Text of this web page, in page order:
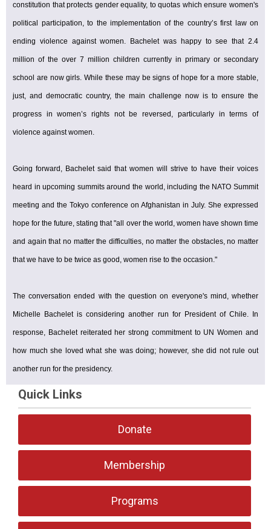
constitution that protects gender equality, to quotas which ensure women's
political participation, to the implementation of the country’s first law on
ending violence against women. Bachelet was happy to see that 2.4
million of the over 7 million children currently in primary or secondary
school are now girls. While these may be signs of hope for a more stable,
just, and democratic country, the main challenge now is to ensure the
progress in women’s rights not be reversed, particularly in terms of
violence against women.
Going forward, Bachelet said that women will strive to have their voices
heard in upcoming summits around the world, including the NATO Summit
meeting and the Tokyo conference on Afghanistan in July. She expressed
hope for the future, stating that "all over the world, women have shown time
and again that no matter the difficulties, no matter the obstacles, no matter
that we have to be twice as good, women rise to the occasion."
The conversation ended with the question on everyone's mind, whether
Michelle Bachelet is considering another run for President of Chile. In
response, Bachelet reiterated her strong commitment to UN Women and
how much she loved what she was doing; however, she did not rule out
another run for the presidency.
Quick Links
Donate
Membership
Programs